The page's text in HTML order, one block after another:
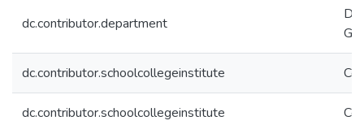
dc.contributor.department
dc.contributor.schoolcollegeinstitute
dc.contributor.schoolcollegeinstitute